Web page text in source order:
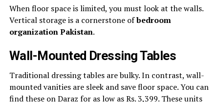
When floor space is limited, you must look at the walls.
Vertical storage is a cornerstone ofbedroom
organization Pakistan.
Wall-Mounted Dressing Tables
Traditional dressing tables are bulky. In contrast, wall-
mounted vanities are sleek and save floor space. You can
find these on Daraz for as low as Rs. 3,399. These units